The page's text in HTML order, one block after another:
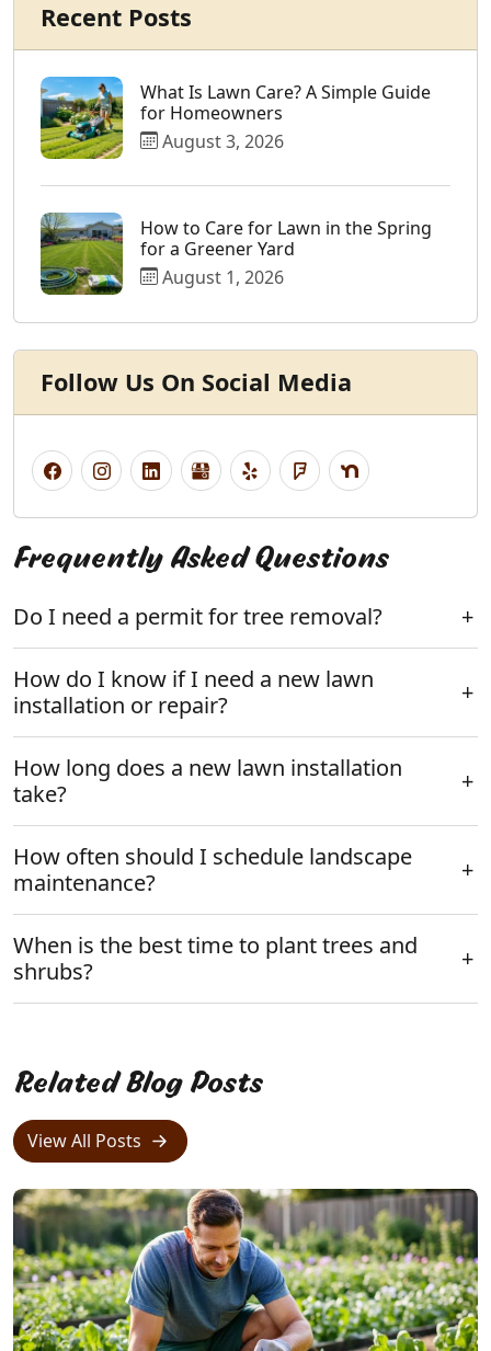
Recent Posts
What Is Lawn Care? A Simple Guide
for Homeowners
August 3, 2026
How to Care for Lawn in the Spring
for a Greener Yard
August 1, 2026
Follow Us On Social Media
Frequently Asked Questions
Do I need a permit for tree removal?
How do I know if I need a new lawn
installation or repair?
How long does a new lawn installation
take?
How often should I schedule landscape
maintenance?
When is the best time to plant trees and
shrubs?
Related Blog Posts
View All Posts